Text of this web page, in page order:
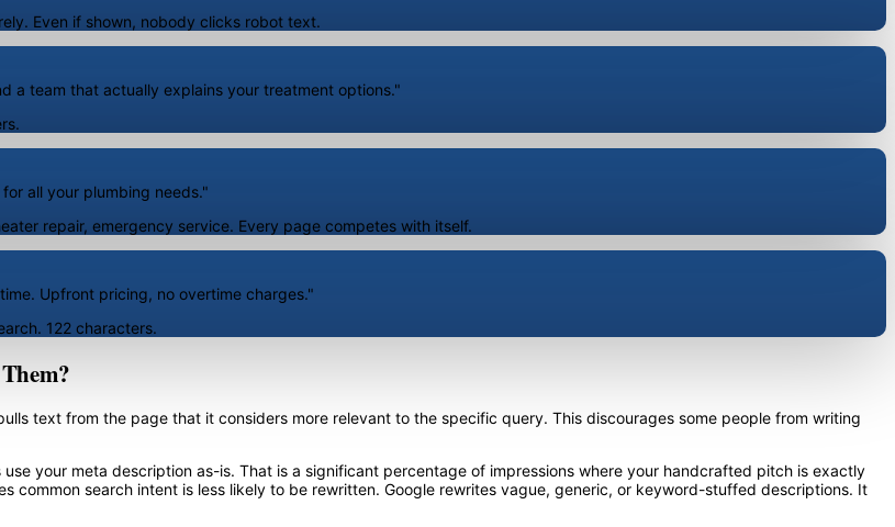
Even if shown, nobody clicks robot text.
a team that actually explains your treatment options."
all your plumbing needs."
repair, emergency service. Every page competes with itself.
Upfront pricing, no overtime charges."
122 characters.
text from the page that it considers more relevant to the specific query. This discourages some people from writing
your meta description as-is. That is a significant percentage of impressions where your handcrafted pitch is exactly
common search intent is less likely to be rewritten. Google rewrites vague, generic, or keyword-stuffed descriptions. It